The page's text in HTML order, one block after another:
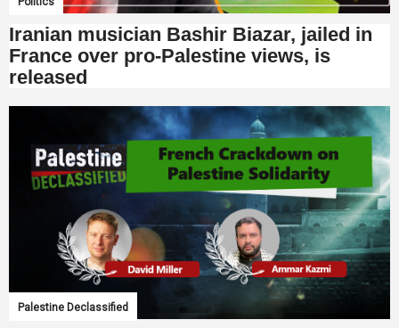
Iranian musician Bashir Biazar, jailed in
France over pro-Palestine views, is
released
Palestine Declassified